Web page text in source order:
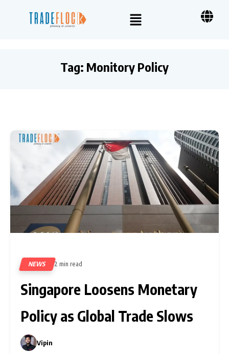
Tag: Monitory Policy
NEWS 2 min read
Singapore Loosens Monetary
Policy as Global Trade Slows
Vipin